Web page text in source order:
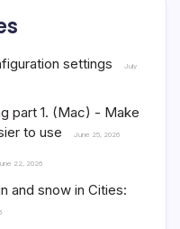
settings July
part 1. (Mac) - Make
to use
June 25, 2026
22, 2026
and snow in Cities: